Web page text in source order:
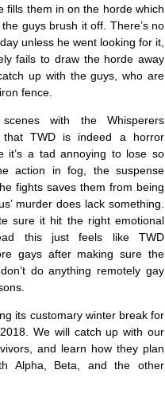
fills them in on the horde which
guys brush it off. There’s no
unless he went looking for it,
fails to draw the horde away
up with the guys, who are
fence.
with the Whisperers
that TWD is indeed a horror
it’s a tad annoying to lose so
action in fog, the suspense
fights saves them from being
murder does lack something.
sure it hit the right emotional
this just feels like TWD
gays after making sure the
do anything remotely gay
its customary winter break for
We will catch up with our
and learn how they plan
Alpha, Beta, and the other